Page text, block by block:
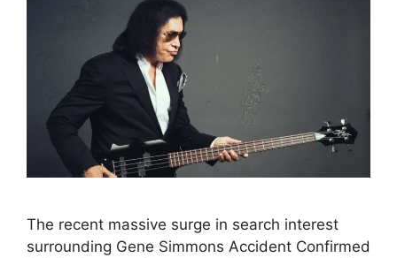
The recent massive surge in search interest
surrounding Gene Simmons Accident Confirmed